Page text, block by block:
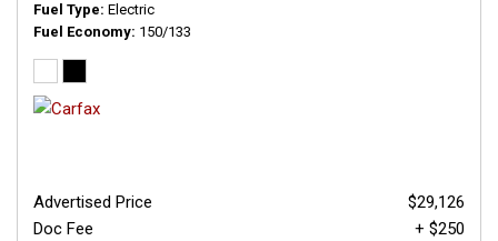
Fuel Type Electric
Fuel Economy 150/133
Advertised Price
$29,126
Doc Fee
+ $250